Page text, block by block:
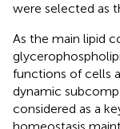
were selected as
As the main lipid
functions of cells
dynamic
considered as a